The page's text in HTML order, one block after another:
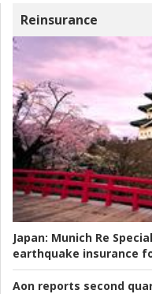
Reinsurance
Japan: Munich Re
earthquake insurance
Aon reports second